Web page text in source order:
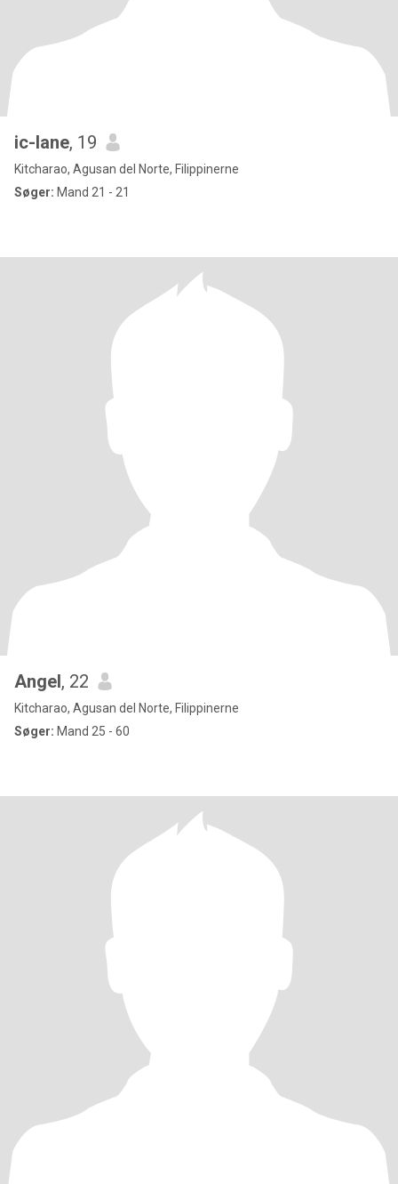
ic-lane, 19
Kitcharao, Agusan del Norte, Filippinerne
Søger: Mand 21 - 21
Angel, 22
Kitcharao, Agusan del Norte, Filippinerne
Søger: Mand 25 - 60